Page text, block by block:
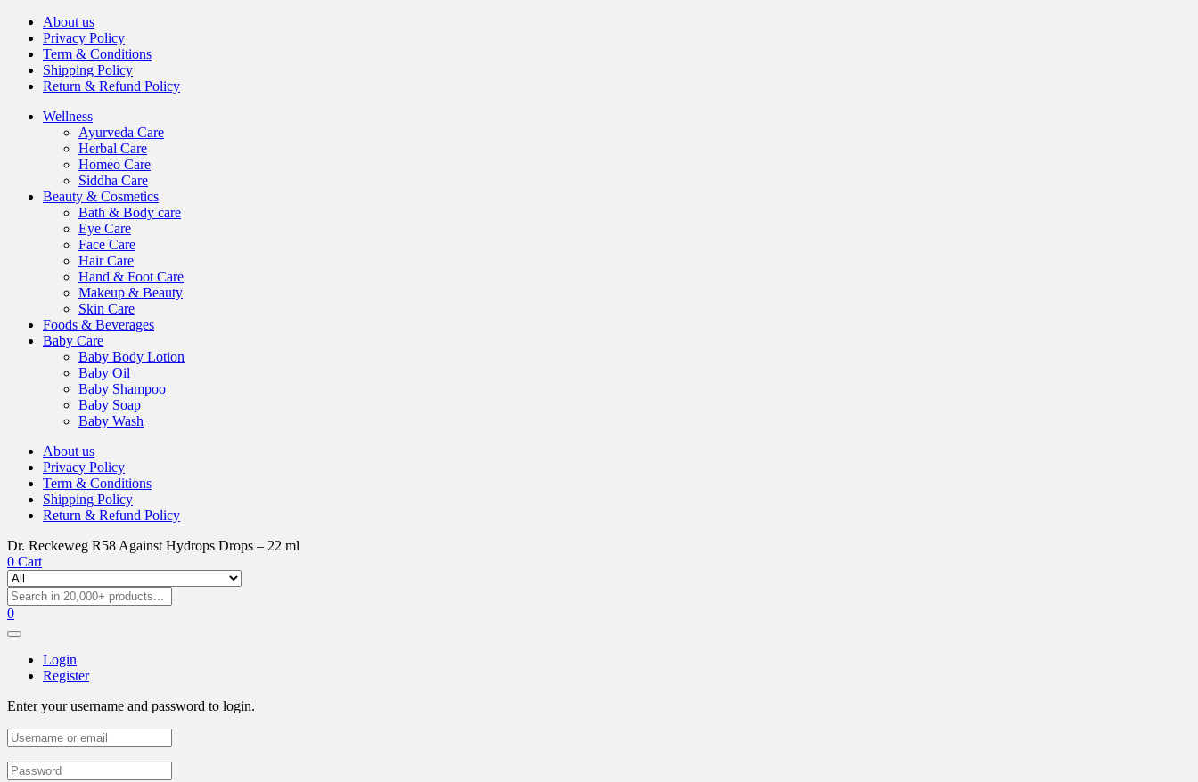
About us
Privacy Policy
Term & Conditions
Shipping Policy
Return & Refund Policy
Wellness
Ayurveda Care
Herbal Care
Homeo Care
Siddha Care
Beauty & Cosmetics
Bath & Body care
Eye Care
Face Care
Hair Care
Hand & Foot Care
Makeup & Beauty
Skin Care
Foods & Beverages
Baby Care
Baby Body Lotion
Baby Oil
Baby Shampoo
Baby Soap
Baby Wash
About us
Privacy Policy
Term & Conditions
Shipping Policy
Return & Refund Policy
Dr. Reckeweg R58 Against Hydrops Drops – 22 ml
0 Cart
0
Login
Register
Enter your username and password to login.